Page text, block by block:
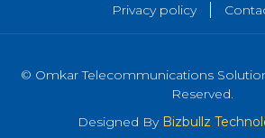
Privacy policy
© Omkar Telecommunications
Reserved.
Designed By Bizbullz